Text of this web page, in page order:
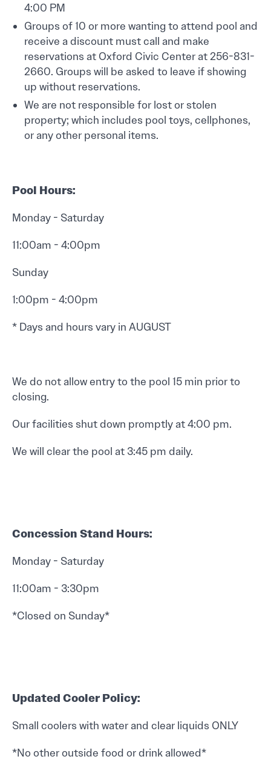
4:00 PM
Groups of 10 or more wanting to attend pool and
receive a discount must call and make
reservations at Oxford Civic Center at 256-831-
2660. Groups will be asked to leave if showing
up without reservations.
We are not responsible for lost or stolen
property; which includes pool toys, cellphones,
or any other personal items.
Pool Hours:
Monday - Saturday
11:00am - 4:00pm
Sunday
1:00pm - 4:00pm
* Days and hours vary in AUGUST
We do not allow entry to the pool 15 min prior to
closing.
Our facilities shut down promptly at 4:00 pm.
We will clear the pool at 3:45 pm daily.
Concession Stand Hours:
Monday - Saturday
11:00am - 3:30pm
*Closed on Sunday*
Updated Cooler Policy:
Small coolers with water and clear liquids ONLY
*No other outside food or drink allowed*